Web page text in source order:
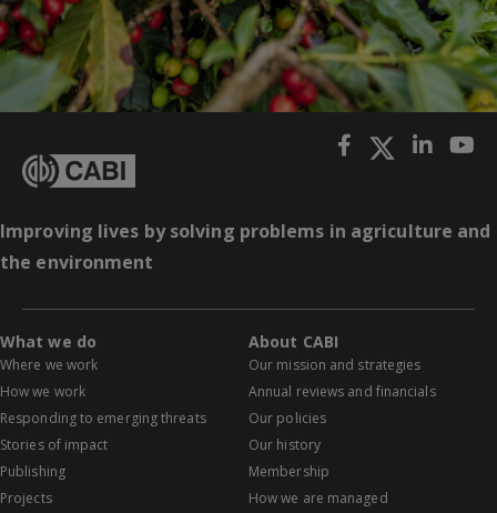
Improving lives by solving problems in agriculture and
the environment
What we do
Where we work
How we work
Responding to emerging threats
Stories of impact
Publishing
Projects
About CABI
Our mission and strategies
Annual reviews and financials
Our policies
Our history
Membership
How we are managed